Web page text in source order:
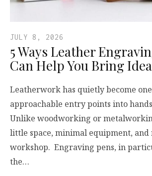
JULY 8, 2026
5 Ways Leather
Can Help You Bring
Leatherwork has quietly become
approachable entry points into
Unlike woodworking or
little space, minimal equipment, and
workshop. Engraving pens, in
the…